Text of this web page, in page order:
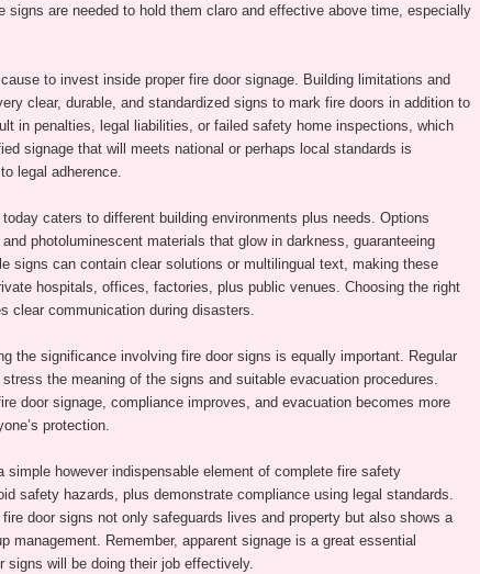
signs are needed to hold them claro and effective above time, especially
to invest inside proper fire door signage. Building limitations and
clear, durable, and standardized signs to mark fire doors in addition to
in penalties, legal liabilities, or failed safety home inspections, which
signage that will meets national or perhaps local standards is
legal adherence.
caters to different building environments plus needs. Options
photoluminescent materials that glow in darkness, guaranteeing
signs can contain clear solutions or multilingual text, making these
hospitals, offices, factories, plus public venues. Choosing the right
clear communication during disasters.
the significance involving fire door signs is equally important. Regular
the meaning of the signs and suitable evacuation procedures.
door signage, compliance improves, and evacuation becomes more
protection.
simple however indispensable element of complete fire safety
safety hazards, plus demonstrate compliance using legal standards.
door signs not only safeguards lives and property but also shows a
Remember, apparent signage is a great essential
will be doing their job effectively.